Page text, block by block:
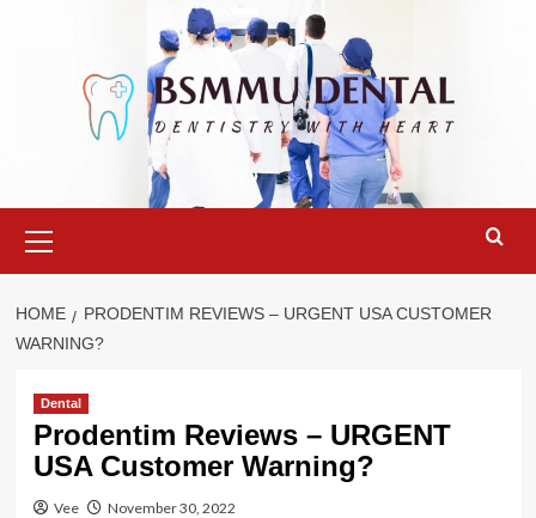
Menu
HOME
PRODENTIM REVIEWS – URGENT USA CUSTOMER
WARNING?
Dental
Prodentim Reviews – URGENT
USA Customer Warning?
Vee November 30, 2022